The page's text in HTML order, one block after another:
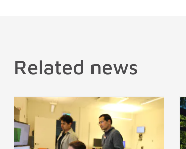
Related news